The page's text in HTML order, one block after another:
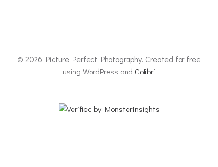
© 2026 Picture Perfect Photography. Created for free
using WordPress and Colibri